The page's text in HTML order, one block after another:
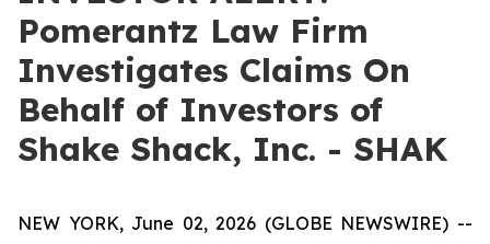
Pomerantz Law Firm
Investigates Claims On
Behalf of Investors of
Shake Shack, Inc. - SHAK
NEW YORK, June 02, 2026 (GLOBE NEWSWIRE) --